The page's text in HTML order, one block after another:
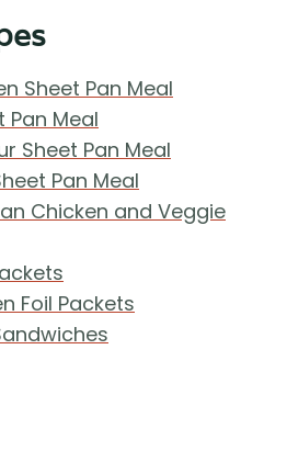
Sheet Pan Meal
Pan Meal
Sheet Pan Meal
Pan Meal
Chicken and Veggie
Foil Packets